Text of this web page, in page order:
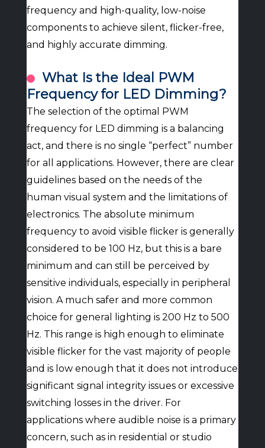
frequency and high-quality, low-noise
components to achieve silent, flicker-free,
and highly accurate dimming.
What Is the Ideal PWM
Frequency for LED Dimming?
The selection of the optimal PWM
frequency for LED dimming is a balancing
act, and there is no single “perfect” number
for all applications. However, there are clear
guidelines based on the needs of the
human visual system and the limitations of
electronics. The absolute minimum
frequency to avoid visible flicker is generally
considered to be 100 Hz, but this is a bare
minimum and can still be perceived by
sensitive individuals, especially in peripheral
vision. A much safer and more common
choice for general lighting is 200 Hz to 500
Hz. This range is high enough to eliminate
visible flicker for the vast majority of people
and is low enough that it does not introduce
significant signal integrity issues or excessive
switching losses in the driver. For
applications where audible noise is a primary
concern, such as in residential or studio